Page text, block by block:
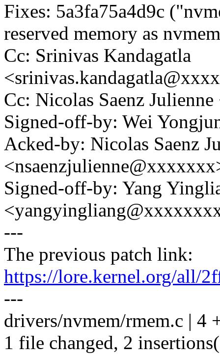
Fixes: 5a3fa75a4d9c
reserved memory as
Cc: Srinivas Kandagatla
Cc: Nicolas Saenz
Signed-off-by: Wei
Acked-by: Nicolas Saenz
Signed-off-by: Yang
---
The previous patch link:
https://lore.kernel.org/all/
---
drivers/nvmem/rmem.c | 4
1 file changed, 2